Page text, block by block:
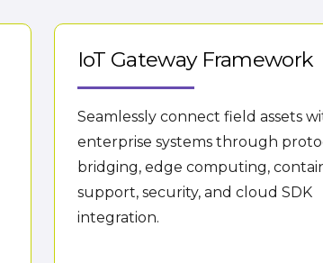
IoT Gateway Framework
Seamlessly connect field assets
enterprise systems through
bridging, edge computing,
support, security, and cloud SDK
integration.